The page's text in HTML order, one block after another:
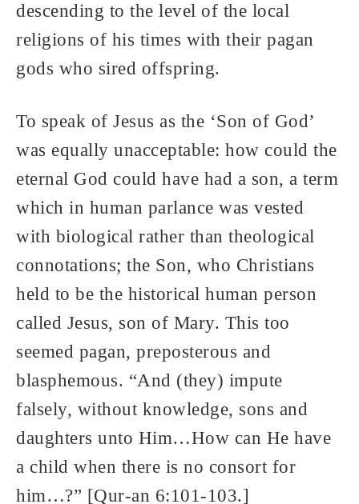
descending to the level of the local
religions of his times with their pagan
gods who sired offspring.
To speak of Jesus as the ‘Son of God’
was equally unacceptable: how could the
eternal God could have had a son, a term
which in human parlance was vested
with biological rather than theological
connotations; the Son, who Christians
held to be the historical human person
called Jesus, son of Mary. This too
seemed pagan, preposterous and
blasphemous. “And (they) impute
falsely, without knowledge, sons and
daughters unto Him…How can He have
a child when there is no consort for
him…?” [Qur-an 6:101-103.]